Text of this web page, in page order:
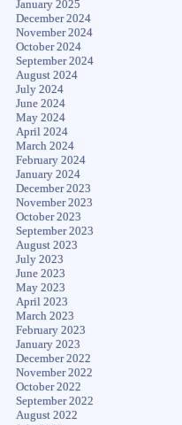
January 2025
December 2024
November 2024
October 2024
September 2024
August 2024
July 2024
June 2024
May 2024
April 2024
March 2024
February 2024
January 2024
December 2023
November 2023
October 2023
September 2023
August 2023
July 2023
June 2023
May 2023
April 2023
March 2023
February 2023
January 2023
December 2022
November 2022
October 2022
September 2022
August 2022